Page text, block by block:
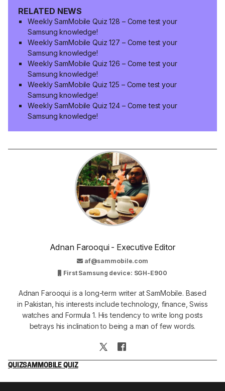
RELATED NEWS
Weekly SamMobile Quiz 128 – Come test your
Samsung knowledge!
Weekly SamMobile Quiz 127 – Come test your
Samsung knowledge!
Weekly SamMobile Quiz 126 – Come test your
Samsung knowledge!
Weekly SamMobile Quiz 125 – Come test your
Samsung knowledge!
Weekly SamMobile Quiz 124 – Come test your
Samsung knowledge!
Adnan Farooqui - Executive Editor
af@sammobile.com
First Samsung device: SGH-E900
Adnan Farooqui is a long-term writer at SamMobile. Based
in Pakistan, his interests include technology, finance, Swiss
watches and Formula 1. His tendency to write long posts
betrays his inclination to being a man of few words.
QUIZSAMMOBILE QUIZ